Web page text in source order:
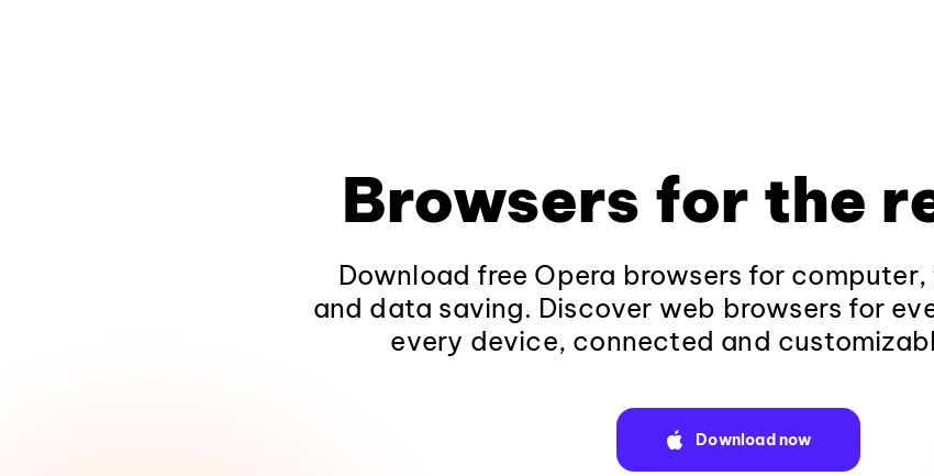
Browsers for the
Download free Opera browsers for
and data saving. Discover web browsers for
every device, connected and
Download now